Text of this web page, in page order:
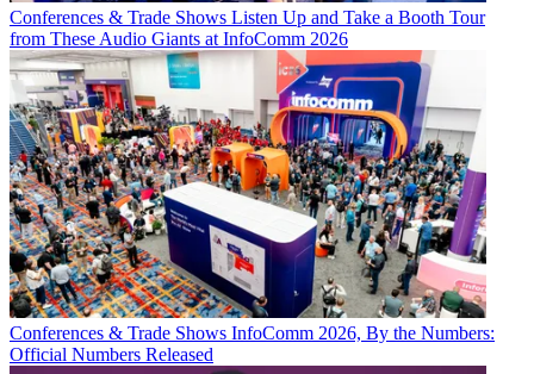
Conferences & Trade Shows Listen Up and Take a Booth Tour
from These Audio Giants at InfoComm 2026
Conferences & Trade Shows InfoComm 2026, By the Numbers:
Official Numbers Released